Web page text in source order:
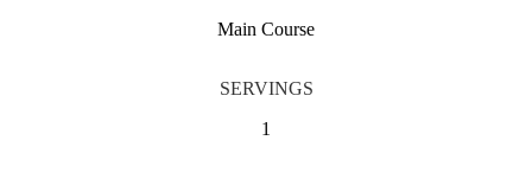
Main Course
SERVINGS
1